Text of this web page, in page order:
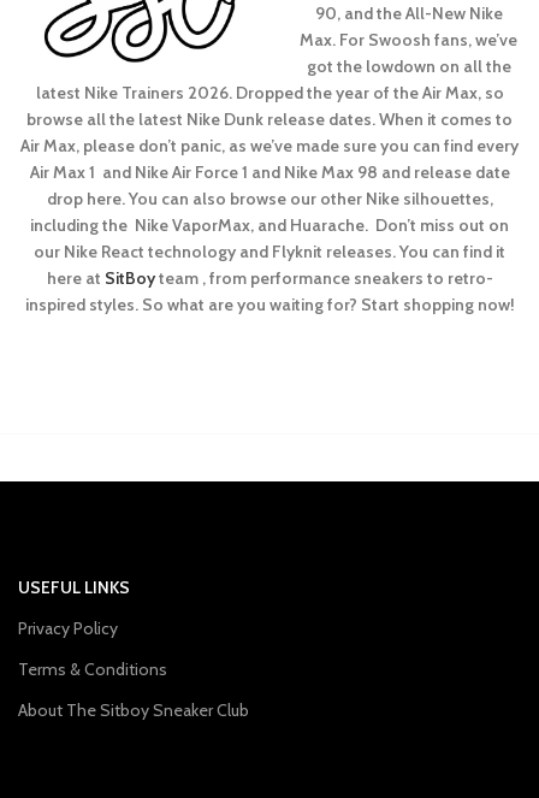
90, and the All-New Nike
Max. For Swoosh fans, we’ve
got the lowdown on all the
latest Nike Trainers 2026. Dropped the year of the Air Max, so
browse all the latest Nike Dunk release dates. When it comes to
Air Max, please don’t panic, as we’ve made sure you can find every
Air Max 1 and Nike Air Force 1 and Nike Max 98 and release date
drop here. You can also browse our other Nike silhouettes,
including the Nike VaporMax, and Huarache. Don’t miss out on
our Nike React technology and Flyknit releases. You can find it
here at SitBoyteam , from performance sneakers to retro-
inspired styles. So what are you waiting for? Start shopping now!
USEFUL LINKS
Privacy Policy
Terms & Conditions
About The Sitboy Sneaker Club